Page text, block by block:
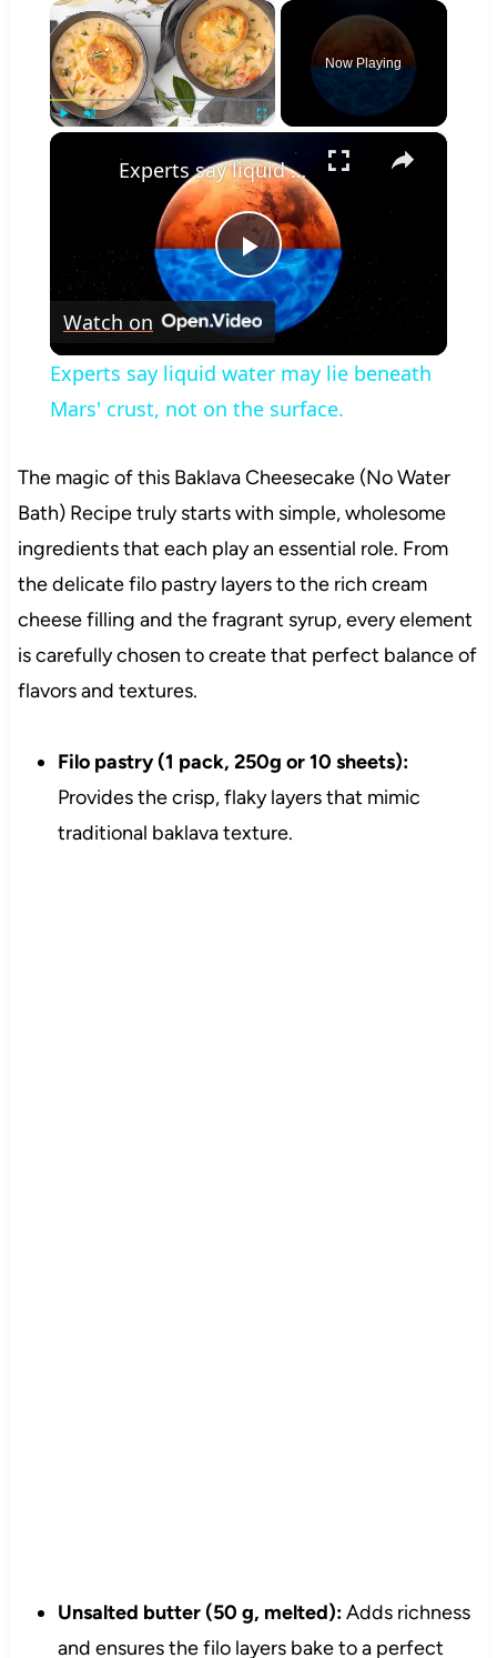
×
Now Playing
×
Play
Video
Experts say liquid water may lie beneath Mars' crust, not on the surface.
Watch on
Experts say liquid water may lie beneath
Mars' crust, not on the surface.
The magic of this Baklava Cheesecake (No Water
Bath) Recipe truly starts with simple, wholesome
ingredients that each play an essential role. From
the delicate filo pastry layers to the rich cream
cheese filling and the fragrant syrup, every element
is carefully chosen to create that perfect balance of
flavors and textures.
Filo pastry (1 pack, 250g or 10 sheets):
Provides the crisp, flaky layers that mimic
traditional baklava texture.
Unsalted butter (50 g, melted):Adds richness
and ensures the filo layers bake to a perfect